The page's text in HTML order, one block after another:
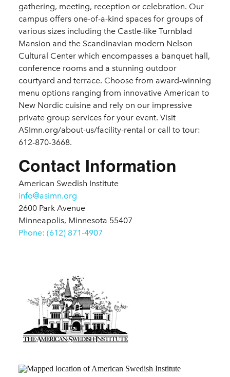
gathering, meeting, reception or celebration. Our
campus offers one-of-a-kind spaces for groups of
various sizes including the Castle-like Turnblad
Mansion and the Scandinavian modern Nelson
Cultural Center which encompasses a banquet hall,
conference rooms and a stunning outdoor
courtyard and terrace. Choose from award-winning
menu options ranging from innovative American to
New Nordic cuisine and rely on our impressive
private group services for your event. Visit
ASImn.org/about-us/facility-rental or call to tour:
612-870-3668.
Contact Information
American Swedish Institute
info@asimn.org
2600 Park Avenue
Minneapolis, Minnesota 55407
Phone: (612) 871-4907